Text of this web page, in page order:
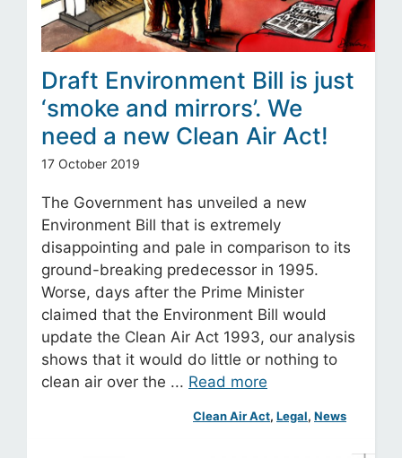
Draft Environment Bill is just
‘smoke and mirrors’. We
need a new Clean Air Act!
17 October 2019
The Government has unveiled a new
Environment Bill that is extremely
disappointing and pale in comparison to its
ground-breaking predecessor in 1995.
Worse, days after the Prime Minister
claimed that the Environment Bill would
update the Clean Air Act 1993, our analysis
shows that it would do little or nothing to
clean air over the ... Read more
Clean Air Act, Legal, News